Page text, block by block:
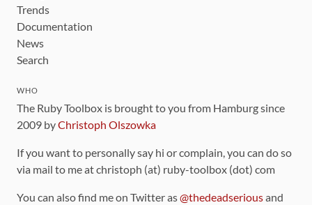
Trends
Documentation
News
Search
WHO
The Ruby Toolbox is brought to you from Hamburg since
2009 byChristoph Olszowka
If you want to personally say hi or complain, you can do so
via mail to me at christoph (at) ruby-toolbox (dot) com
You can also find me on Twitter as@thedeadseriousand